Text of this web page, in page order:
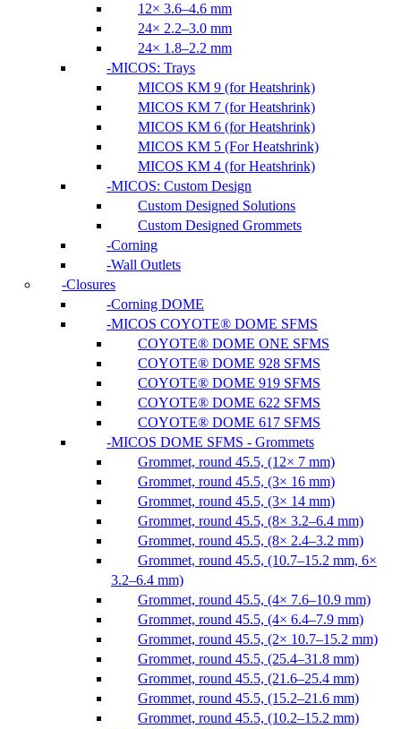
12× 3.6–4.6 mm
24× 2.2–3.0 mm
24× 1.8–2.2 mm
MICOS: Trays
MICOS KM 9 (for Heatshrink)
MICOS KM 7 (for Heatshrink)
MICOS KM 6 (for Heatshrink)
MICOS KM 5 (For Heatshrink)
MICOS KM 4 (for Heatshrink)
MICOS: Custom Design
Custom Designed Solutions
Custom Designed Grommets
Corning
Wall Outlets
Closures
Corning DOME
MICOS COYOTE® DOME SFMS
COYOTE® DOME ONE SFMS
COYOTE® DOME 928 SFMS
COYOTE® DOME 919 SFMS
COYOTE® DOME 622 SFMS
COYOTE® DOME 617 SFMS
MICOS DOME SFMS - Grommets
Grommet, round 45.5, (12× 7 mm)
Grommet, round 45.5, (3× 16 mm)
Grommet, round 45.5, (3× 14 mm)
Grommet, round 45.5, (8× 3.2–6.4 mm)
Grommet, round 45.5, (8× 2.4–3.2 mm)
Grommet, round 45.5, (10.7–15.2 mm, 6×
3.2–6.4 mm)
Grommet, round 45.5, (4× 7.6–10.9 mm)
Grommet, round 45.5, (4× 6.4–7.9 mm)
Grommet, round 45.5, (2× 10.7–15.2 mm)
Grommet, round 45.5, (25.4–31.8 mm)
Grommet, round 45.5, (21.6–25.4 mm)
Grommet, round 45.5, (15.2–21.6 mm)
Grommet, round 45.5, (10.2–15.2 mm)